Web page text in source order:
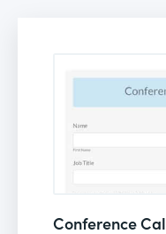
Conference